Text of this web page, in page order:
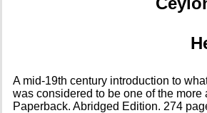
A mid-19th century introduction to
was considered to be one of the
Paperback. Abridged Edition. 274